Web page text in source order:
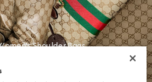
Shoulder Bags